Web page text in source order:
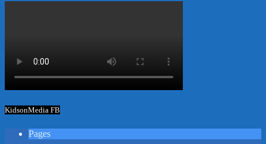
KidsonMedia FB
Pages